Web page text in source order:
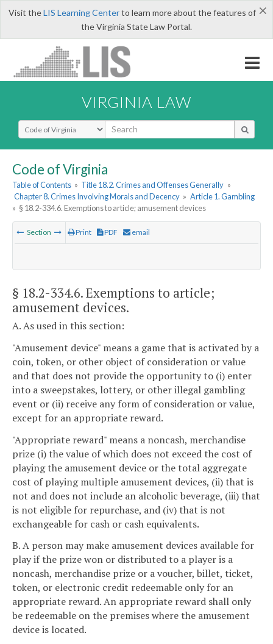
×
Visit theLIS Learning Centerto learn more about the features of
the Virginia State Law Portal.
VIRGINIA LAW
Select Search Type
Code of Virginia
Table of Contents » Title 18.2. Crimes and Offenses Generally »
Chapter 8. Crimes Involving Morals and Decency » Article 1. Gambling
» § 18.2-334.6. Exemptions to article; amusement devices
Section Print PDF email
§ 18.2-334.6. Exemptions to article;
amusement devices.
A. As used in this section:
"Amusement device" means a game that is activated by a
coin, token, or other object of consideration or value
and that does not provide the opportunity to (i) enter
into a sweepstakes, lottery, or other illegal gambling
event or (ii) receive any form of consideration or value,
except for an appropriate reward.
"Appropriate reward" means a noncash, merchandise
prize (i) the value of which does not exceed the cost of
playing the amusement device or the total aggregate
cost of playing multiple amusement devices, (ii) that is
not and does not include an alcoholic beverage, (iii) that
is not eligible for repurchase, and (iv) that is not
exchangeable for cash or cash equivalents.
B. A person may make amusement devices available for
play if the prize won or distributed to a player is a
noncash, merchandise prize or a voucher, billet, ticket,
token, or electronic credit redeemable only for an
appropriate reward. An appropriate reward shall only
be redeemable on the premises where the amusement
device is located.